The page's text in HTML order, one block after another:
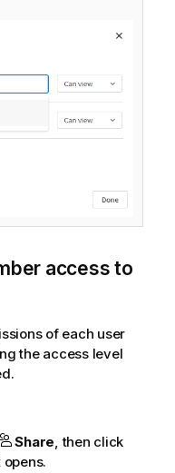
access to
of each user
the access level
Share, then click